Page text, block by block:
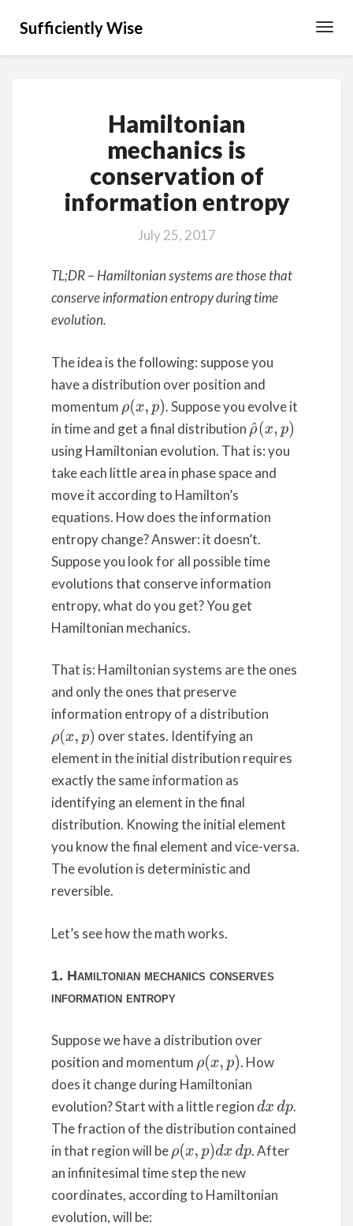
Sufficiently Wise
mechanics
is
conservation
of
information
entropy
Hamiltonian
mechanics is
conservation of
information entropy
July 25, 2017
TL;DR – Hamiltonian systems are those that
conserve information entropy during time
evolution.
The idea is the following: suppose you
have a distribution over position and
momentumρ(x,p) . Suppose you evolve it
in time and get a final distributionρ^(x,p)
using Hamiltonian evolution. That is: you
take each little area in phase space and
move it according to Hamilton’s
equations. How does the information
entropy change? Answer: it doesn’t.
Suppose you look for all possible time
evolutions that conserve information
entropy, what do you get? You get
Hamiltonian mechanics.
That is: Hamiltonian systems are the ones
and only the ones that preserve
information entropy of a distribution
ρ(x,p)
over states. Identifying an
element in the initial distribution requires
exactly the same information as
identifying an element in the final
distribution. Knowing the initial element
you know the final element and vice-versa.
The evolution is deterministic and
reversible.
Let’s see how the math works.
1. Hamiltonian mechanics conserves
information entropy
Suppose we have a distribution over
position and momentumρ(x,p) . How
does it change during Hamiltonian
evolution? Start with a little regiondxdp .
The fraction of the distribution contained
in that region will beρ(x,p)dxdp
. After
an infinitesimal time step the new
coordinates, according to Hamiltonian
evolution, will be: